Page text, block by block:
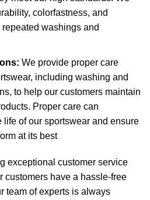
colorfastness, and
washings and
We provide proper care
including washing and
to help our customers maintain
Proper care can
of our sportswear and ensure
at its best
exceptional customer service
customers have a hassle-free
team of experts is always